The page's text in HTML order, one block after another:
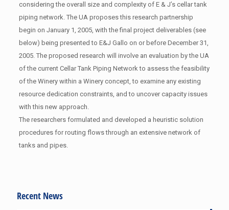
considering the overall size and complexity of E & J’s cellar tank
piping network. The UA proposes this research partnership
begin on January 1, 2005, with the final project deliverables (see
below) being presented to E&J Gallo on or before December 31,
2005. The proposed research will involve an evaluation by the UA
of the current Cellar Tank Piping Network to assess the feasibility
of the Winery within a Winery concept, to examine any existing
resource dedication constraints, and to uncover capacity issues
with this new approach.
The researchers formulated and developed a heuristic solution
procedures for routing flows through an extensive network of
tanks and pipes.
Recent News